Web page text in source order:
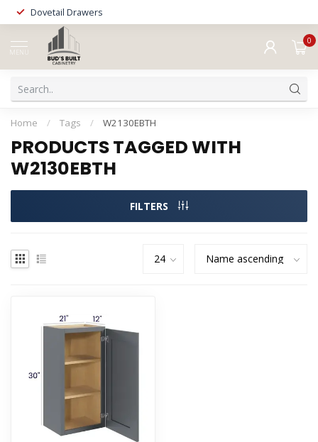
Dovetail Drawers
MENU
0
Home / Tags / W2130EBTH
PRODUCTS TAGGED WITH
W2130EBTH
FILTERS